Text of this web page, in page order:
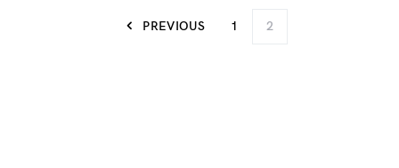
PREVIOUS 1 2